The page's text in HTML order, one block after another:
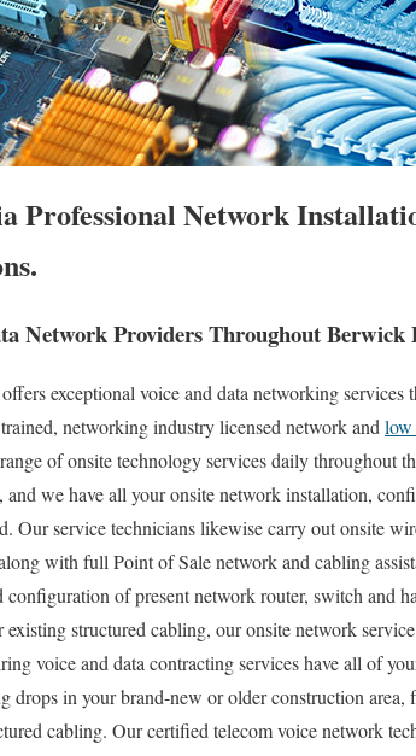
Professional Network
Network Providers Throughout Berwick
exceptional voice and data networking
networking industry licensed network and low
of onsite technology services daily throughout
and we have all your onsite network installation,
Our service technicians likewise carry out onsite
with full Point of Sale network and cabling
of present network router, switch and
structured cabling, our onsite network
voice and data contracting services have all of
drops in your brand-new or older construction
cabling. Our certified telecom voice network